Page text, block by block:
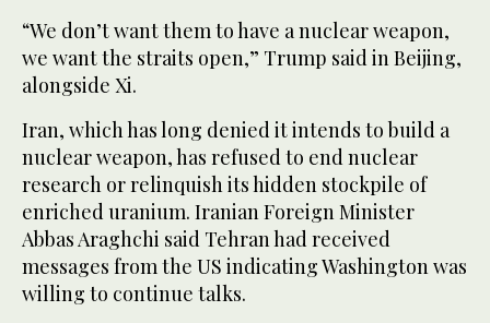
“We don’t want them to have a nuclear weapon,
we want ‌the straits open,” Trump said in Beijing,
alongside Xi.
Iran, which has long denied it intends to build a
nuclear weapon, has refused to end nuclear
research or relinquish its hidden stockpile of
enriched uranium. Iranian Foreign Minister
Abbas Araghchi said Tehran had received
messages from the US indicating Washington was
willing to continue talks.